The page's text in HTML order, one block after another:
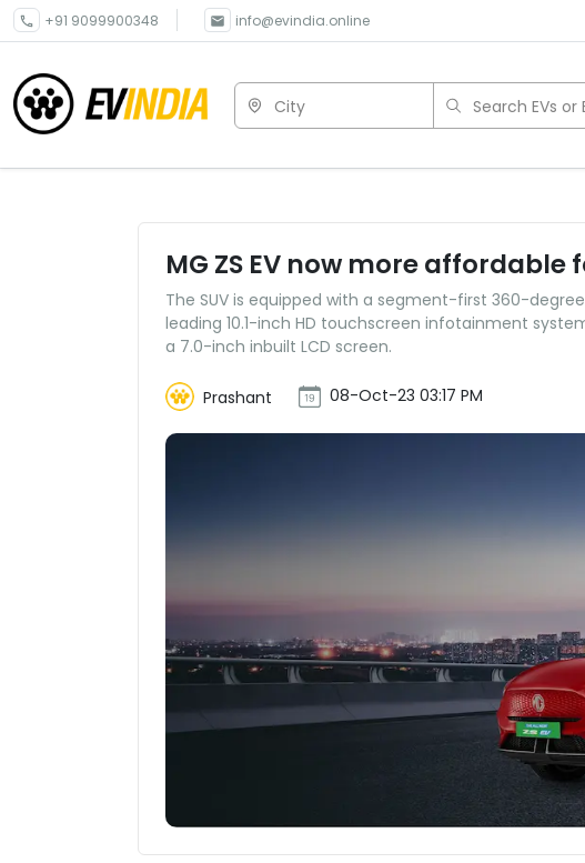
+91 9099900348 info@evindia.online
City Search EVs or
MG ZS EV now more affordable
The SUV is equipped with a segment-first 360-
leading 10.1-inch HD touchscreen infotainment
a 7.0-inch inbuilt LCD screen.
Prashant 08-Oct-23 03:17 PM